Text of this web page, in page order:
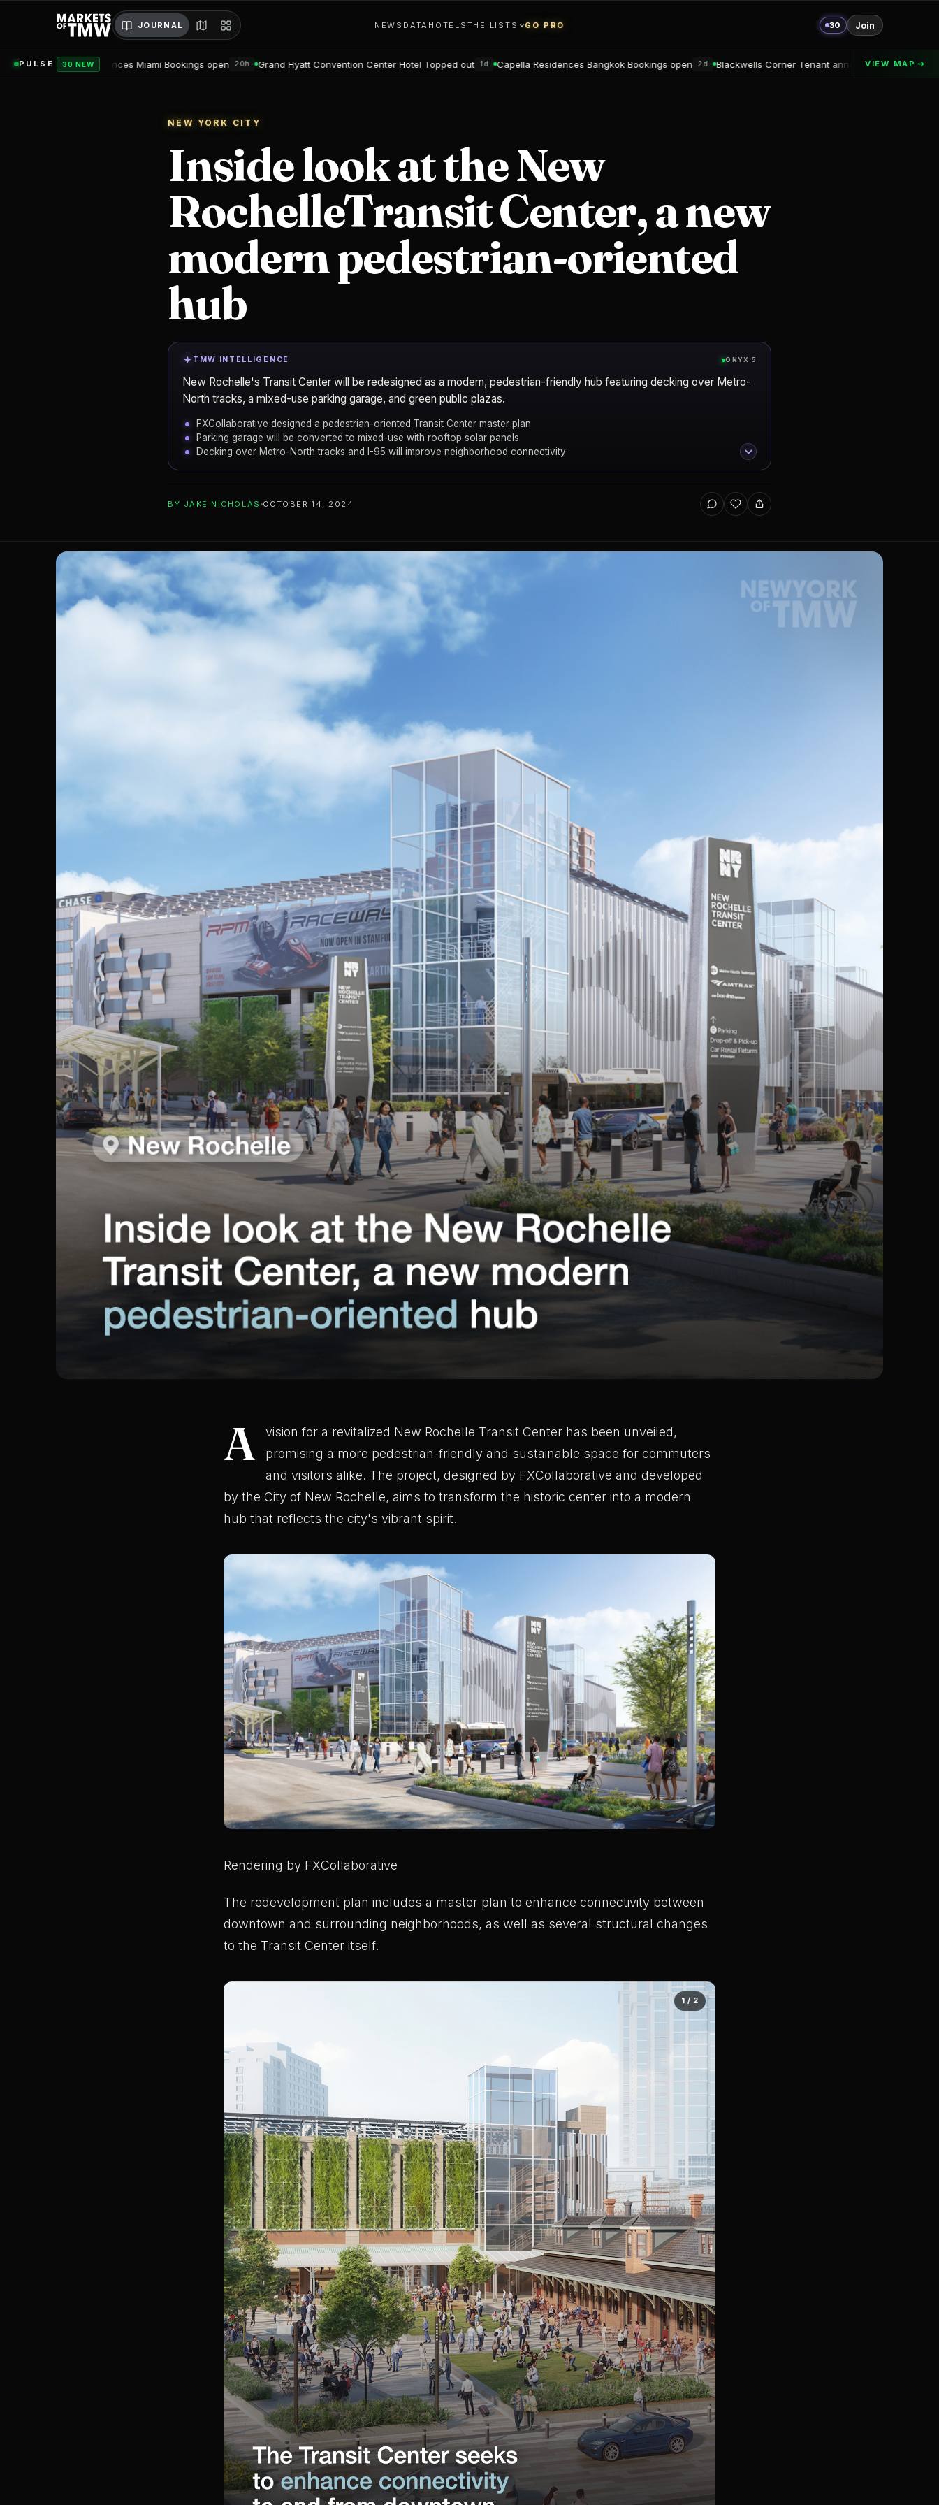
JOURNAL NEWS DATA HOTELS THE LISTS GO PRO 30 Join
PULSE 30 NEW
Miami Bookings open 20h Grand Hyatt Convention Center Hotel Topped out 1d Capella Residences Bangkok Bookings open 2d Blackwells Corner Tenant announced 2d Alton Delray Financing
VIEW MAP
NEW YORK CITY
Inside look at the New
RochelleTransit Center, a new
modern pedestrian-oriented
hub
TMW INTELLIGENCE ONYX 5
New Rochelle's Transit Center will be redesigned as a modern, pedestrian-friendly hub featuring decking over Metro-
North tracks, a mixed-use parking garage, and green public plazas.
FXCollaborative designed a pedestrian-oriented Transit Center master plan
Parking garage will be converted to mixed-use with rooftop solar panels
Decking over Metro-North tracks and I-95 will improve neighborhood connectivity
ARCHITECT FXCollaborative CITY
BY JAKE NICHOLAS OCTOBER 14, 2024
A
vision for a revitalized New Rochelle Transit Center has been unveiled,
promising a more pedestrian-friendly and sustainable space for commuters
and visitors alike. The project, designed by FXCollaborative and developed
by the City of New Rochelle, aims to transform the historic center into a modern
hub that reflects the city's vibrant spirit.
Rendering by FXCollaborative
The redevelopment plan includes a master plan to enhance connectivity between
downtown and surrounding neighborhoods, as well as several structural changes
to the Transit Center itself.
1 / 2